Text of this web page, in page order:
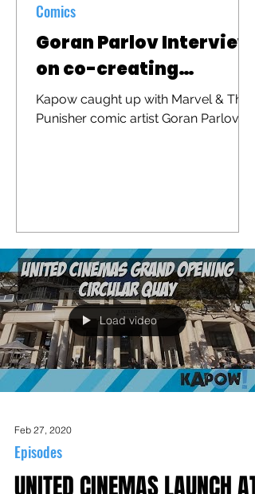
Goran Parlov Interview
on co-creating
"Barracuda"
Kapow caught up with Marvel & The
Punisher comic artist Goran Parlov to
Comics
Load video
Feb 27, 2020
Episodes
UNITED CINEMAS LAUNCH AT